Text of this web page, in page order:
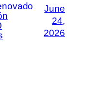
June
24,
2026